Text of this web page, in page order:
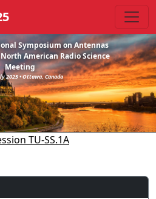
Symposium on Antennas
American Radio Science
Meeting
2025 • Ottawa, Canada
TU-SS.1A